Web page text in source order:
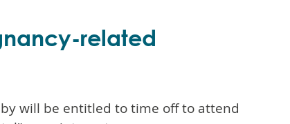
related
will be entitled to time off to attend